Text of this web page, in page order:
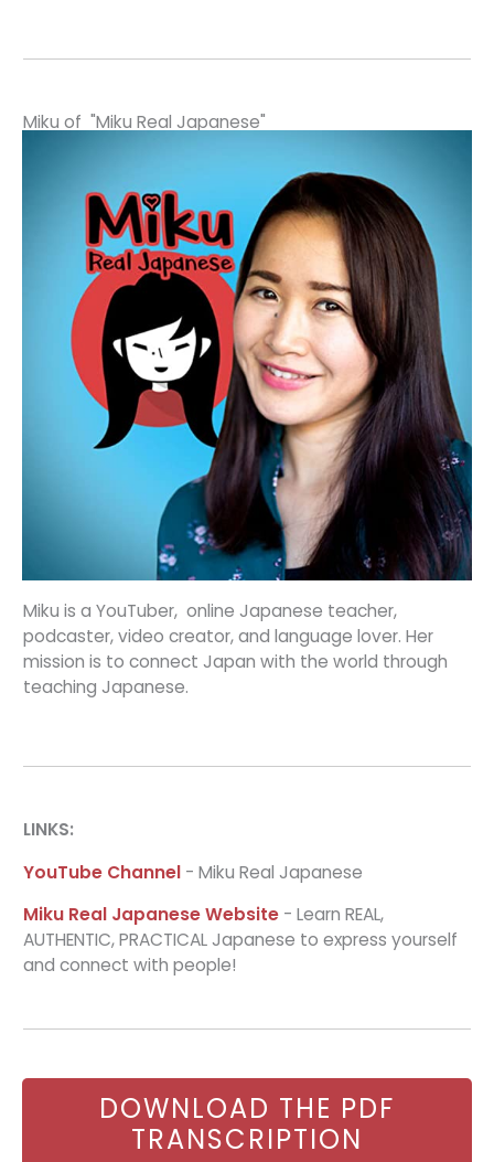
Miku of "Miku Real Japanese"
Miku is a YouTuber, online Japanese teacher,
podcaster, video creator, and language lover. Her
mission is to connect Japan with the world through
teaching Japanese.
LINKS:
YouTube Channel - Miku Real Japanese
Miku Real Japanese Website - Learn REAL,
AUTHENTIC, PRACTICAL Japanese to express yourself
and connect with people!
DOWNLOAD THE PDF
TRANSCRIPTION